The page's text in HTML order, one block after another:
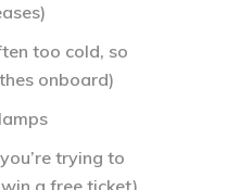
too cold, so
onboard)
trying to